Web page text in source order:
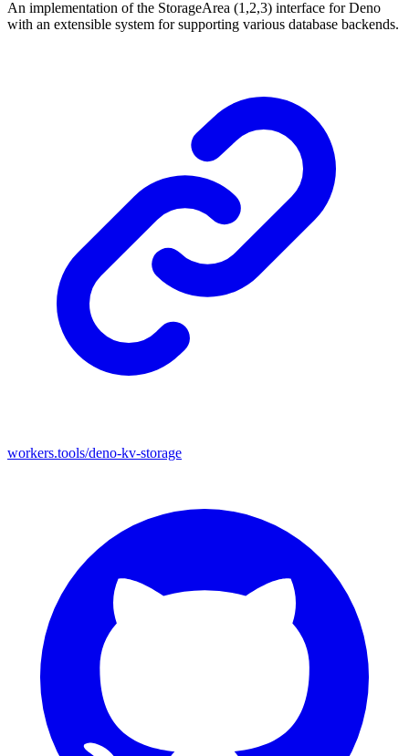
An implementation of the StorageArea (1,2,3) interface for Deno
with an extensible system for supporting various database backends.
workers.tools/deno-kv-storage